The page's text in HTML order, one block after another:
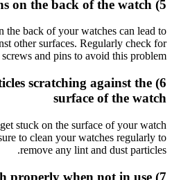
6)
Lint and
and